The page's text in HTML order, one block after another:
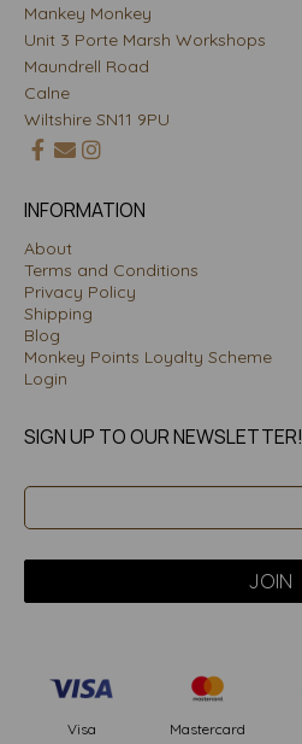
Mankey Monkey
Unit 3 Porte Marsh Workshops
Maundrell Road
Calne
Wiltshire SN11 9PU
INFORMATION
About
Terms and Conditions
Privacy Policy
Shipping
Blog
Monkey Points Loyalty Scheme
Login
SIGN UP TO OUR NEWSLETTER!
Visa Mastercard